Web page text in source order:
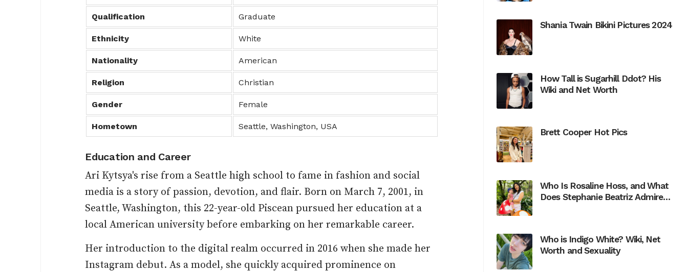
Qualification Graduate
Ethnicity White
Nationality American
Religion Christian
Gender Female
Hometown Seattle, Washington, USA
Education and Career
Ari Kytsya's rise from a Seattle high school to fame in fashion and social
media is a story of passion, devotion, and flair. Born on March 7, 2001, in
Seattle, Washington, this 22-year-old Piscean pursued her education at a
local American university before embarking on her remarkable career.
Her introduction to the digital realm occurred in 2016 when she made her
Instagram debut. As a model, she quickly acquired prominence on
Shania Twain Bikini Pictures 2024
How Tall is Sugarhill Ddot? His
Wiki and Net Worth
Brett Cooper Hot Pics
Who Is Rosaline Hoss, and What
Does Stephanie Beatriz Admire
Who is Indigo White? Wiki, Net
Worth and Sexuality